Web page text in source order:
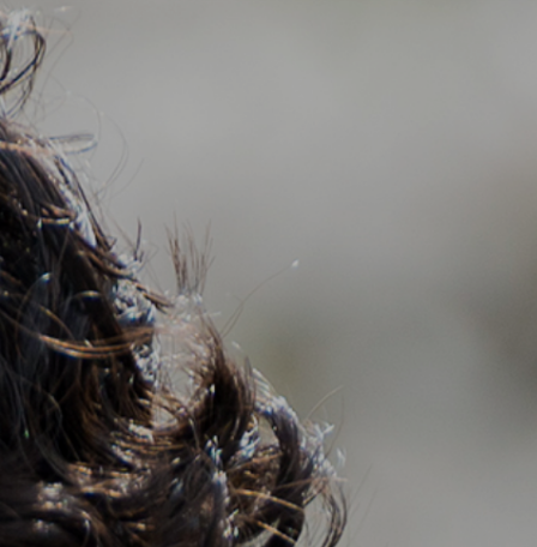
Products
About
Support
Member Login
Cart 0